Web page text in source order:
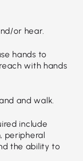
or hear.
hands to
with hands
and walk.
include
peripheral
the ability to